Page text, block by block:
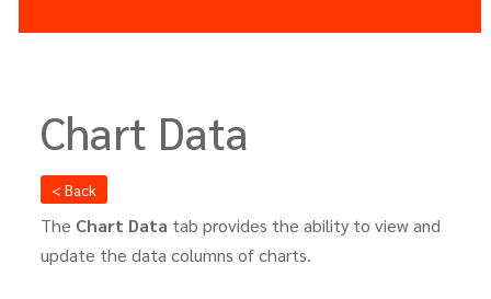
Chart Data
< Back
The Chart Data tab provides the ability to view and
update the data columns of charts.